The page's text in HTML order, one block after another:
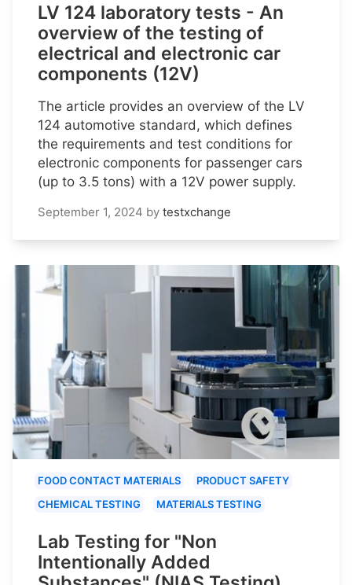
LV 124 laboratory tests - An
overview of the testing of
electrical and electronic car
components (12V)
The article provides an overview of the LV
124 automotive standard, which defines
the requirements and test conditions for
electronic components for passenger cars
(up to 3.5 tons) with a 12V power supply.
September 1, 2024 by testxchange
FOOD CONTACT MATERIALS
PRODUCT SAFETY
CHEMICAL TESTING
MATERIALS TESTING
Lab Testing for "Non
Intentionally Added